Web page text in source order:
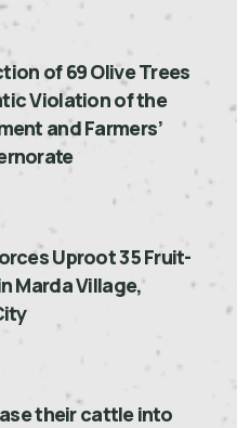
of 69 Olive Trees
Violation of the
and Farmers’
Uproot 35 Fruit-
Marda Village,
their cattle into